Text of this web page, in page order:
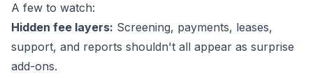
A few to watch:
Hidden fee layers: Screening, payments, leases,
support, and reports shouldn't all appear as surprise
add-ons.